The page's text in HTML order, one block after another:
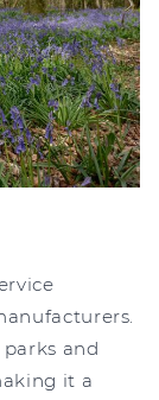
and
it a